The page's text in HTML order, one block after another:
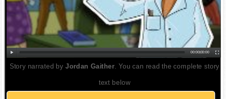
00:00| 00:00
Story narrated by Jordan Gaither . You can read the complete story
text below